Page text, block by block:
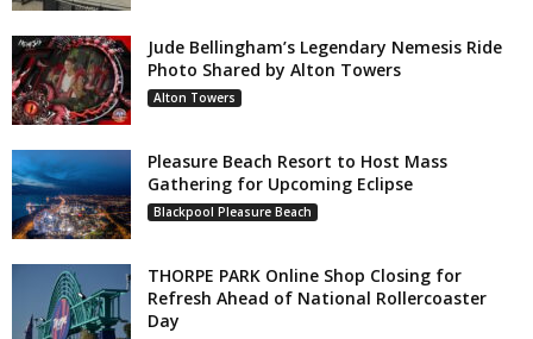
Jude Bellingham’s Legendary Nemesis Ride
Photo Shared by Alton Towers
Alton Towers
Pleasure Beach Resort to Host Mass
Gathering for Upcoming Eclipse
Blackpool Pleasure Beach
THORPE PARK Online Shop Closing for
Refresh Ahead of National Rollercoaster
Day